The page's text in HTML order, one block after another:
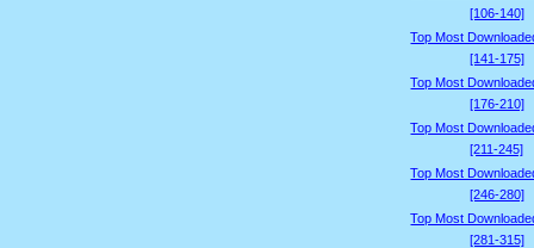
[106-140]
Top Most
[141-175]
Top Most
[176-210]
Top Most
[211-245]
Top Most
[246-280]
Top Most
[281-315]